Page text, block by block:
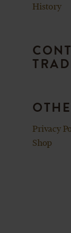
History
Privacy
Shop